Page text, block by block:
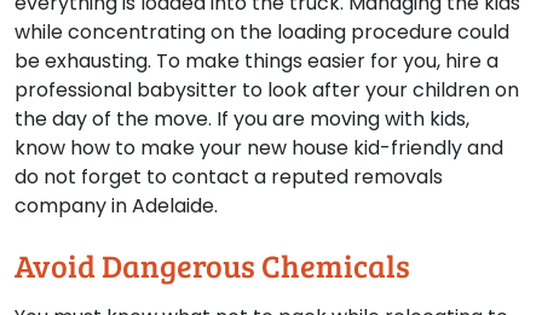
while concentrating on the loading procedure could
be exhausting. To make things easier for you, hire a
professional babysitter to look after your children on
the day of the move. If you are moving with kids,
know how to make your new house kid-friendly and
do not forget to contact a reputed removals
company in Adelaide.
Avoid Dangerous Chemicals